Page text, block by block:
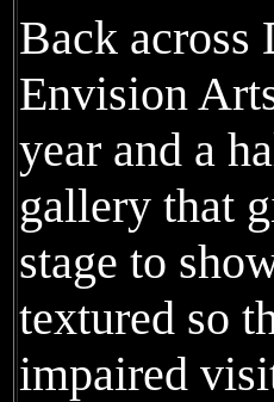
Back across
Envision
year and a
gallery that
stage to
textured so
impaired